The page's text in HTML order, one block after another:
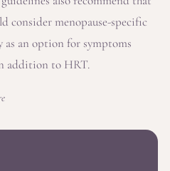
consider menopause-specific
as an option for symptoms
addition to HRT.